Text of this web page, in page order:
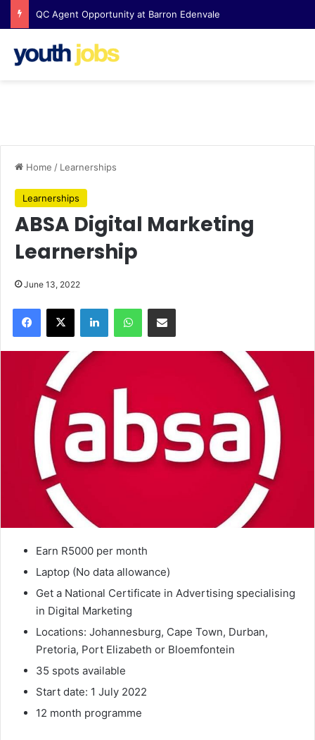
QC Agent Opportunity at Barron Edenvale
Home / Learnerships
Learnerships
ABSA Digital Marketing
Learnership
June 13, 2022
Facebook
X LinkedInWhatsAppShare via Email
Earn R5000 per month
Laptop (No data allowance)
Get a National Certificate in Advertising specialising
in Digital Marketing
Locations: Johannesburg, Cape Town, Durban,
Pretoria, Port Elizabeth or Bloemfontein
35 spots available
Start date: 1 July 2022
12 month programme